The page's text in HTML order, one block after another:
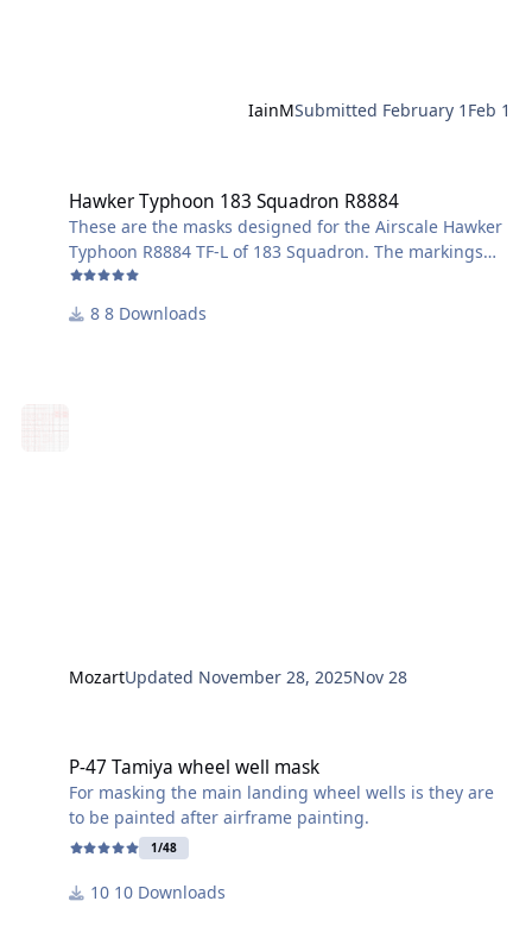
IainMSubmitted February 1 Feb 1
Hawker Typhoon 183 Squadron R8884
These are the masks designed for the Airscale Hawker
Typhoon R8884 TF-L of 183 Squadron. The markings
are specifically as applied during Exercise Spartan and
Also masks for wheel centres and wing walkways.
8 Downloads
MozartUpdated November 28, 2025Nov 28
P-47 Tamiya wheel well mask
For masking the main landing wheel wells is they are
to be painted after airframe painting.
1/48
10 Downloads